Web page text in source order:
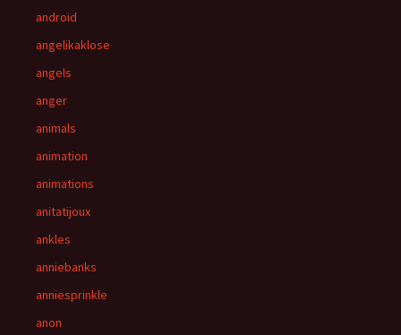
android
angelikaklose
angels
anger
animals
animation
animations
anitatijoux
ankles
anniebanks
anniesprinkle
anon